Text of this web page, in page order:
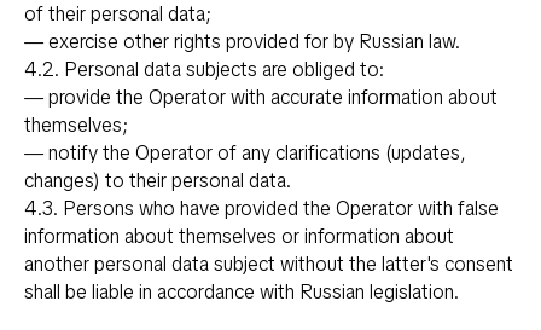
of their personal data;
— exercise other rights provided for by Russian law.
4.2. Personal data subjects are obliged to:
— provide the Operator with accurate information about
themselves;
— notify the Operator of any clarifications (updates,
changes) to their personal data.
4.3. Persons who have provided the Operator with false
information about themselves or information about
another personal data subject without the latter's consent
shall be liable in accordance with Russian legislation.